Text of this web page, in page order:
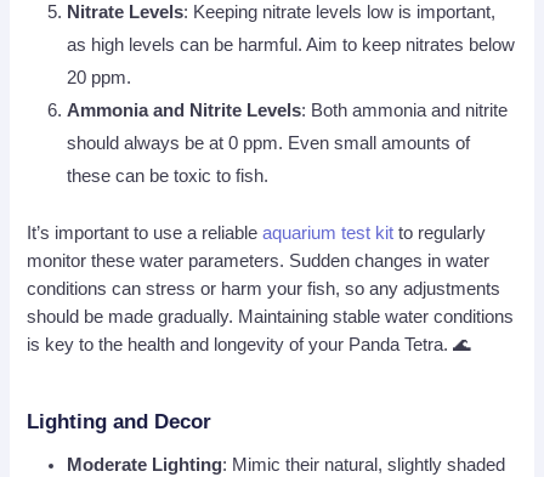
Nitrate Levels: Keeping nitrate levels low is important,
as high levels can be harmful. Aim to keep nitrates below
20 ppm.
Ammonia and Nitrite Levels: Both ammonia and nitrite
should always be at 0 ppm. Even small amounts of
these can be toxic to fish.
It’s important to use a reliableaquarium test kit to regularly
monitor these water parameters. Sudden changes in water
conditions can stress or harm your fish, so any adjustments
should be made gradually. Maintaining stable water conditions
is key to the health and longevity of your Panda Tetra. 🌊
Lighting and Decor
Moderate Lighting: Mimic their natural, slightly shaded